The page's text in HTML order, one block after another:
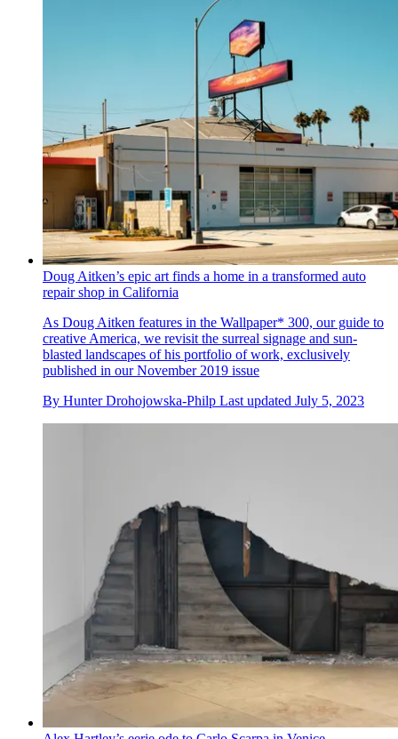
Doug Aitken’s epic art finds a home in a transformed auto
repair shop in California
As Doug Aitken features in the Wallpaper* 300, our guide to
creative America, we revisit the surreal signage and sun-
blasted landscapes of his portfolio of work, exclusively
published in our November 2019 issue
By Hunter Drohojowska-Philp Last updated July 5, 2023